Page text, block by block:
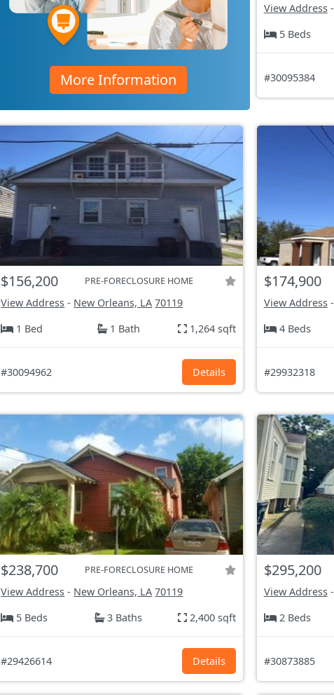
More Information
View Address-
5 Beds
#30095384
$156,200 PRE-FORECLOSURE HOME
View Address - New Orleans, LA 70119
1 Bed
1 Bath 1,264 sqft
#30094962 Details
$174,900
View Address-
4 Beds
#29932318
$238,700 PRE-FORECLOSURE HOME
View Address - New Orleans, LA 70119
5 Beds
3 Baths 2,400 sqft
#29426614 Details
$295,200
View Address-
2 Beds
#30873885